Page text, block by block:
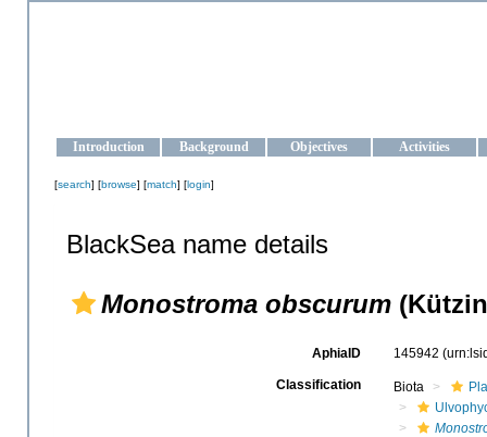
Introduction Background Objectives Activities
[search] [browse] [match] [login]
BlackSea name details
Monostroma obscurum
AphiaID 145942
Classification Biota